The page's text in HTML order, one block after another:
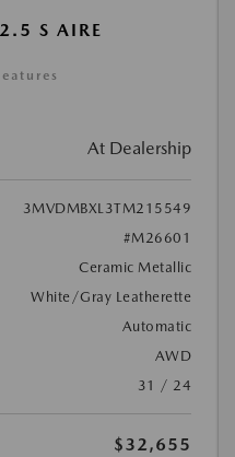
S AIRE
At Dealership
3MVDMBXL3TM215549
#M26601
Ceramic Metallic
White/Gray Leatherette
Automatic
AWD
31 / 24
$32,655